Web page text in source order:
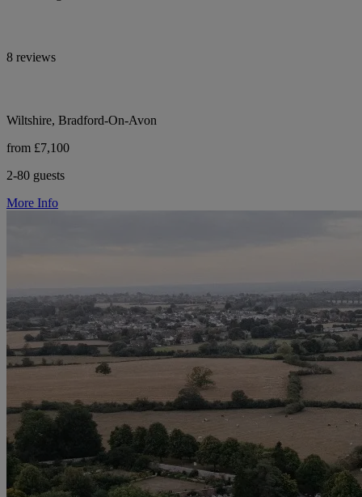
8 reviews
Wiltshire, Bradford-On-Avon
from £7,100
2-80 guests
More Info